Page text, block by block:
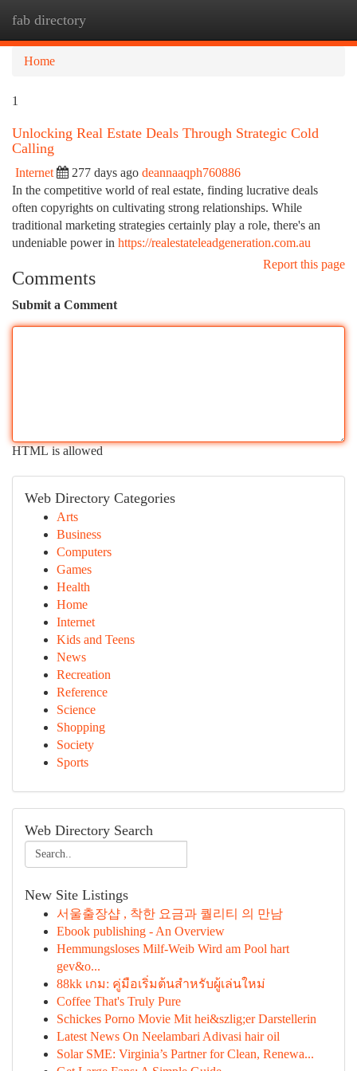
fab directory
Home
1
Unlocking Real Estate Deals Through Strategic Cold
Calling
Internet 277 days ago deannaaqph760886
In the competitive world of real estate, finding lucrative deals
often copyrights on cultivating strong relationships. While
traditional marketing strategies certainly play a role, there's an
undeniable power in https://realestateleadgeneration.com.au
Report this page
Comments
Submit a Comment
HTML is allowed
Web Directory Categories
Arts
Business
Computers
Games
Health
Home
Internet
Kids and Teens
News
Recreation
Reference
Science
Shopping
Society
Sports
Web Directory Search
New Site Listings
서울출장샵 , 착한 요금과 퀄리티 의 만남
Ebook publishing - An Overview
Hemmungsloses Milf-Weib Wird am Pool hart
gev&o...
88kk เกม: คู่มือเริ่มต้นสำหรับผู้เล่นใหม่
Coffee That's Truly Pure
Schickes Porno Movie Mit hei&szlig;er Darstellerin
Latest News On Neelambari Adivasi hair oil
Solar SME: Virginia’s Partner for Clean, Renewa...